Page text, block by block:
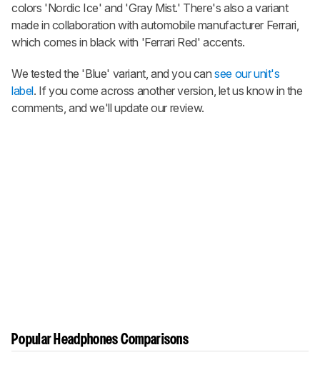
colors 'Nordic Ice' and 'Gray Mist.' There's also a variant
made in collaboration with automobile manufacturer Ferrari,
which comes in black with 'Ferrari Red' accents.
We tested the 'Blue' variant, and you cansee our unit's
label. If you come across another version, let us know in the
comments, and we'll update our review.
Popular Headphones Comparisons